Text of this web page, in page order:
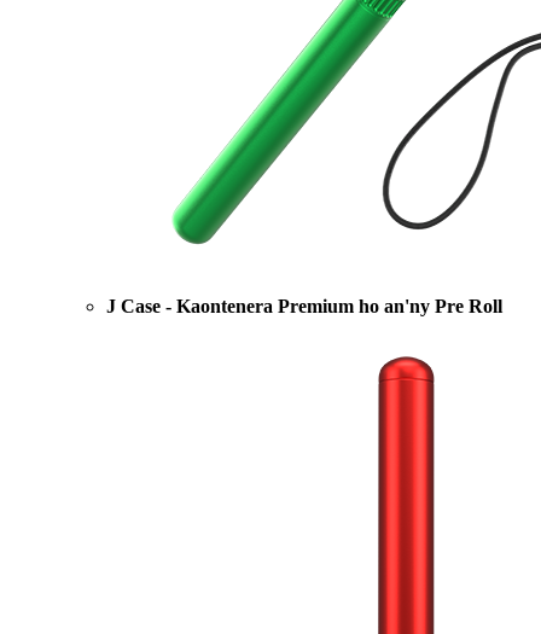
J Case - Kaontenera Premium ho an'ny Pre Roll